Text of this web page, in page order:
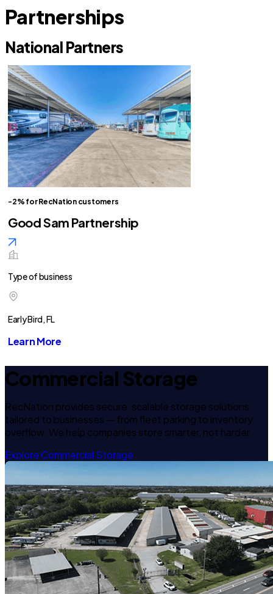
Partnerships
National Partners
-2% for RecNation customers
Good Sam Partnership
Type of business
Early Bird, FL
Learn More
Commercial Storage
RecNation provides secure, scalable storage solutions
tailored to businesses — from fleet parking to inventory
overflow. We help companies store smarter, not harder.
Explore Commercial Storage